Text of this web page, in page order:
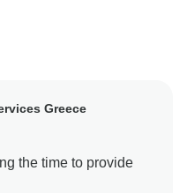
Greece
the time to provide